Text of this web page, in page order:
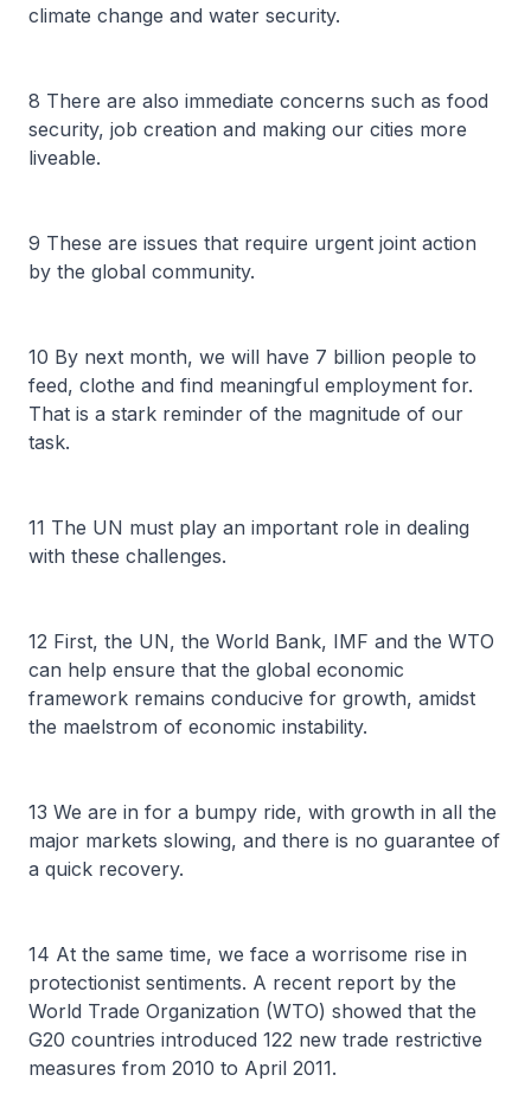
climate change and water security.
8 There are also immediate concerns such as food
security, job creation and making our cities more
liveable.
9 These are issues that require urgent joint action
by the global community.
10 By next month, we will have 7 billion people to
feed, clothe and find meaningful employment for.
That is a stark reminder of the magnitude of our
task.
11 The UN must play an important role in dealing
with these challenges.
12 First, the UN, the World Bank, IMF and the WTO
can help ensure that the global economic
framework remains conducive for growth, amidst
the maelstrom of economic instability.
13 We are in for a bumpy ride, with growth in all the
major markets slowing, and there is no guarantee of
a quick recovery.
14 At the same time, we face a worrisome rise in
protectionist sentiments. A recent report by the
World Trade Organization (WTO) showed that the
G20 countries introduced 122 new trade restrictive
measures from 2010 to April 2011.